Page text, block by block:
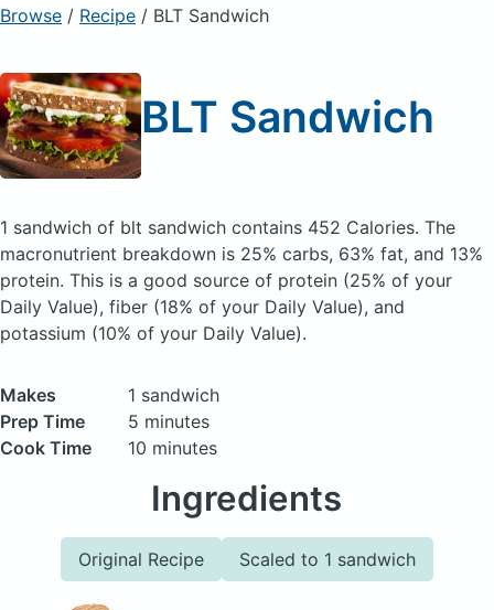
Sign Up Already a member? Sign in
Browse / Recipe / BLT Sandwich
BLT Sandwich
1 sandwich of blt sandwich contains 452 Calories. The
macronutrient breakdown is 25% carbs, 63% fat, and 13%
protein. This is a good source of protein (25% of your
Daily Value), fiber (18% of your Daily Value), and
potassium (10% of your Daily Value).
Makes
1 sandwich
Prep Time
5 minutes
Cook Time
10 minutes
Ingredients
Original Recipe Scaled to 1 sandwich